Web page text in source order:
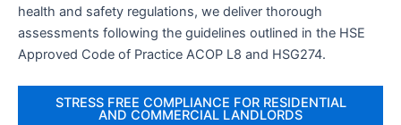
health and safety regulations, we deliver thorough
assessments following the guidelines outlined in the HSE
Approved Code of Practice ACOP L8 and HSG274.
STRESS FREE COMPLIANCE FOR RESIDENTIAL
AND COMMERCIAL LANDLORDS